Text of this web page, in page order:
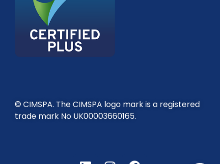
© CIMSPA. The CIMSPA logo mark is a registered
trade mark No UK00003660165.